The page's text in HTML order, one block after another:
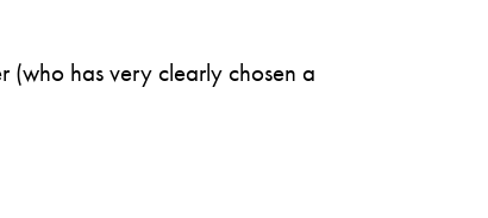
(who has very clearly chosen a